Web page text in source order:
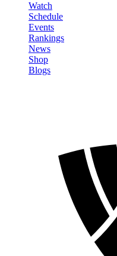
Watch
Schedule
Events
Rankings
News
Shop
Blogs